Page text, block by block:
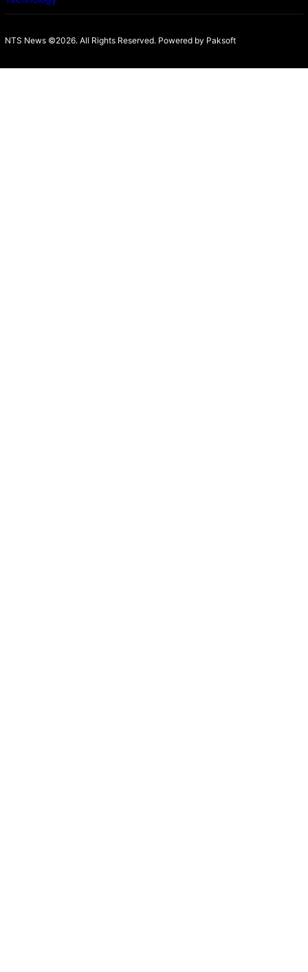
NTS News ©2026. All Rights Reserved. Powered by Paksoft